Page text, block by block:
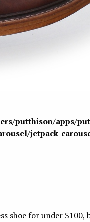
putthison/apps/
jetpack-
shoe for under $100,